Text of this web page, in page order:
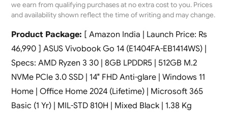
we earn from qualifying purchases at no extra cost to you. Prices
and availability shown reflect the time of writing and may change.
Product Package: [ Amazon India | Launch Price: Rs
46,990 ] ASUS Vivobook Go 14 (E1404FA-EB1414WS) |
Specs: AMD Ryzen 3 30 | 8GB LPDDR5 | 512GB M.2
NVMe PCIe 3.0 SSD | 14″ FHD Anti-glare | Windows 11
Home | Office Home 2024 (Lifetime) | Microsoft 365
Basic (1 Yr) | MIL-STD 810H | Mixed Black | 1.38 Kg